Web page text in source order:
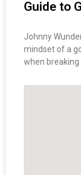
Guide to
Johnny
mindset of a
when breaking